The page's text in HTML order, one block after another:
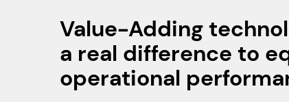
Value-Adding
a real difference to
operational